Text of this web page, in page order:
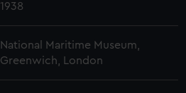
1938
National Maritime Museum,
Greenwich, London